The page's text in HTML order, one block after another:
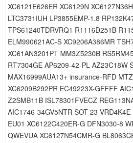
XC6121E626ER XC6129N
LTC3731IUH LP3855EMP-1.8
TPS61240TDRVRQ1 R1116D251B
ELM990621AC-S XC9206A386MR
XC61AN3201PT MM3Z5230B
RT7304GE AP6209-42-PL AZ23C18W
MAX16999AUA13+ insurance-RFD
XC6209B292PR EC49223X-GFFFF
Z2SMB11B ISL78301FVECZ
AIC1746-34GV5NTR SOT-23
EU01 XC6122C420ER-G DFN3030-8
QWEVUA XC6127N54CMR-G